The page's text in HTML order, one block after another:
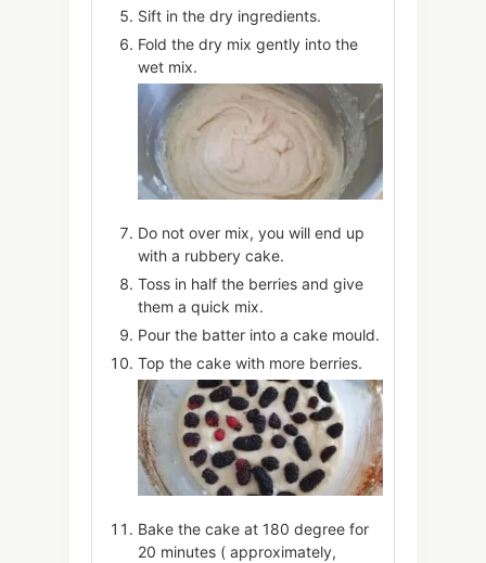
Sift in the dry ingredients.
Fold the dry mix gently into the
wet mix.
Do not over mix, you will end up
with a rubbery cake.
Toss in half the berries and give
them a quick mix.
Pour the batter into a cake mould.
Top the cake with more berries.
Bake the cake at 180 degree for
20 minutes ( approximately,